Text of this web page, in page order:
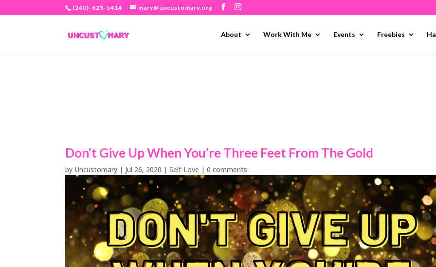
(240)-623-5414 mary@uncustomary.org
About Work With Me Events Freebies
Don’t Give Up When You’re Three Feet From The Gold
by Uncustomary | Jul 26, 2020 |Self-Love |0 comments